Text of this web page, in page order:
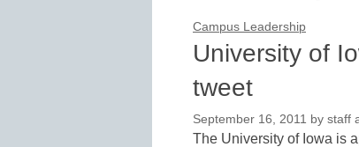
Campus Leadership
University of
tweet
September 16, 2011 by staff
The University of Iowa is